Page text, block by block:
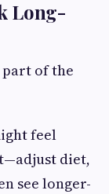
Long-
part of the
feel
diet,
see longer-